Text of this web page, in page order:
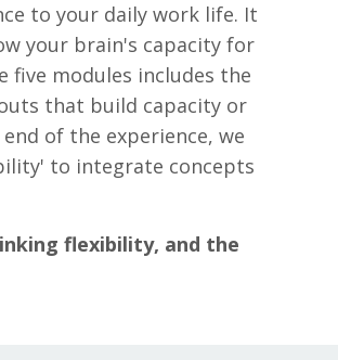
to your daily work life. It
your brain's capacity for
five modules includes the
that build capacity or
of the experience, we
to integrate concepts
flexibility, and the